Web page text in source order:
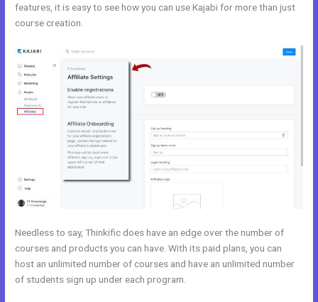
features, it is easy to see how you can use Kajabi for more than just
course creation.
Needless to say, Thinkific does have an edge over the number of
courses and products you can have. With its paid plans, you can
host an unlimited number of courses and have an unlimited number
of students sign up under each program.